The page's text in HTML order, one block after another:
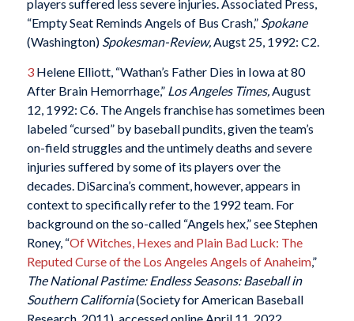
players suffered less severe injuries. Associated Press,
“Empty Seat Reminds Angels of Bus Crash,” Spokane
(Washington) Spokesman-Review,Augst 25, 1992: C2.
3Helene Elliott, “Wathan’s Father Dies in Iowa at 80
After Brain Hemorrhage,” Los Angeles Times,August
12, 1992: C6. The Angels franchise has sometimes been
labeled “cursed” by baseball pundits, given the team’s
on-field struggles and the untimely deaths and severe
injuries suffered by some of its players over the
decades. DiSarcina’s comment, however, appears in
context to specifically refer to the 1992 team. For
background on the so-called “Angels hex,” see Stephen
Roney, “Of Witches, Hexes and Plain Bad Luck: The
Reputed Curse of the Los Angeles Angels of Anaheim,”
The National Pastime: Endless Seasons: Baseball in
Southern California(Society for American Baseball